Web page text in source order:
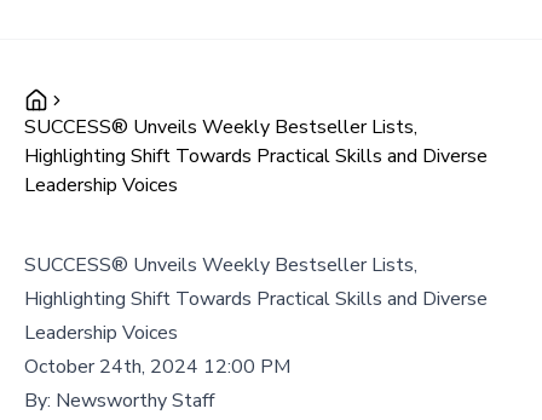
SUCCESS® Unveils Weekly Bestseller Lists,
Highlighting Shift Towards Practical Skills and Diverse
Leadership Voices
SUCCESS® Unveils Weekly Bestseller Lists,
Highlighting Shift Towards Practical Skills and Diverse
Leadership Voices
October 24th, 2024 12:00 PM
By: Newsworthy Staff